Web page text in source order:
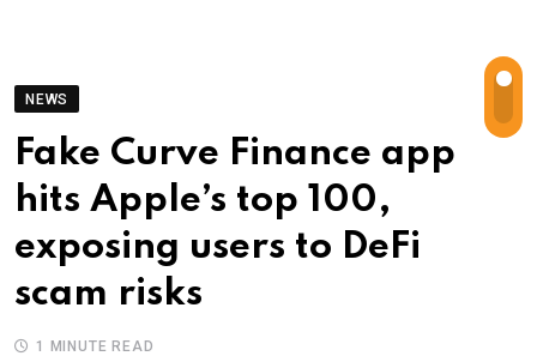
NEWS
Fake Curve Finance app
hits Apple’s top 100,
exposing users to DeFi
scam risks
1 MINUTE READ